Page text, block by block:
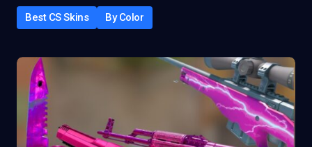
Best CS Skins By Color